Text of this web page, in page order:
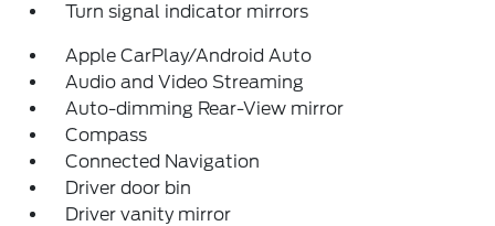
Turn signal indicator mirrors
Apple CarPlay/Android Auto
Audio and Video Streaming
Auto-dimming Rear-View mirror
Compass
Connected Navigation
Driver door bin
Driver vanity mirror